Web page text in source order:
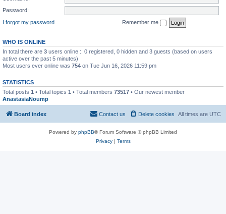
Password:
I forgot my password
Remember me
WHO IS ONLINE
In total there are 3 users online :: 0 registered, 0 hidden and 3 guests (based on users
active over the past 5 minutes)
Most users ever online was 754 on Tue Jun 16, 2026 11:59 pm
STATISTICS
Total posts 1 • Total topics 1 • Total members 73517 • Our newest member
AnastasiaNoump
Board index All times are UTC
Delete cookies
Contact us
Powered by phpBB® Forum Software © phpBB Limited
Privacy| Terms